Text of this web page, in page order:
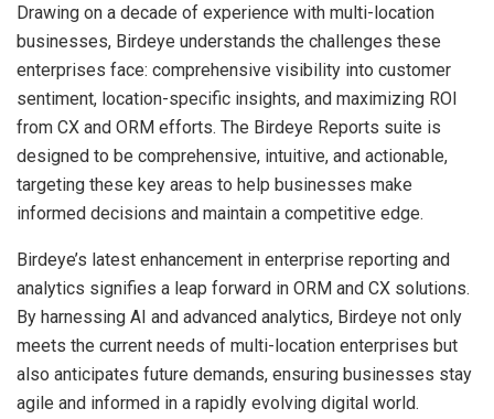
Drawing on a decade of experience with multi-location
businesses, Birdeye understands the challenges these
enterprises face: comprehensive visibility into customer
sentiment, location-specific insights, and maximizing ROI
from CX and ORM efforts. The Birdeye Reports suite is
designed to be comprehensive, intuitive, and actionable,
targeting these key areas to help businesses make
informed decisions and maintain a competitive edge.
Birdeye’s latest enhancement in enterprise reporting and
analytics signifies a leap forward in ORM and CX solutions.
By harnessing AI and advanced analytics, Birdeye not only
meets the current needs of multi-location enterprises but
also anticipates future demands, ensuring businesses stay
agile and informed in a rapidly evolving digital world.